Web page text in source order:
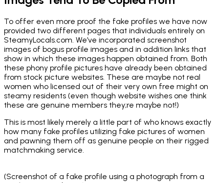
To offer even more proof the fake profiles we have now
provided two different pages that individuals entirely on
SteamyLocals.com. We’ve incorporated screenshot
images of bogus profile images and in addition links that
show in which these images happen obtained from. Both
these phony profile pictures have already been obtained
from stock picture websites. These are maybe not real
women who licensed out of their very own free might on
steamy residents (even though website wishes one think
these are genuine members they;re maybe not!)
This is most likely merely a little part of who knows exactly
how many fake profiles utilizing fake pictures of women
and pawning them off as genuine people on their rigged
matchmaking service.
(Screenshot of a fake profile using a photograph from a